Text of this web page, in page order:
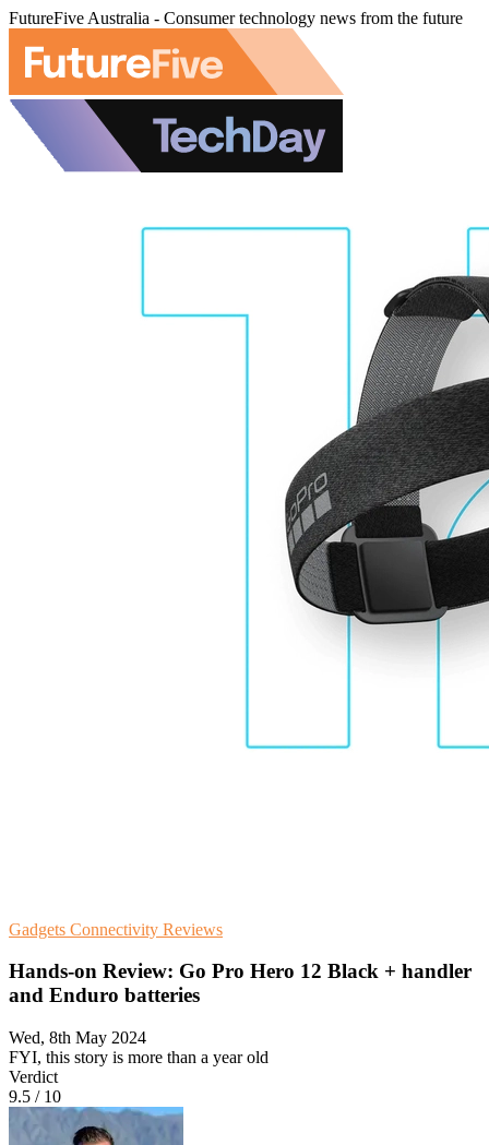
FutureFive Australia - Consumer technology news from the future
Gadgets Connectivity Reviews
Hands-on Review: Go Pro Hero 12 Black + handler
and Enduro batteries
Wed, 8th May 2024
FYI, this story is more than a year old
Verdict
9.5 / 10